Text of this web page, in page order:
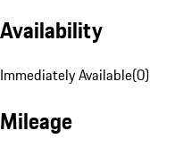
Availability
Immediately Available(0)
Mileage